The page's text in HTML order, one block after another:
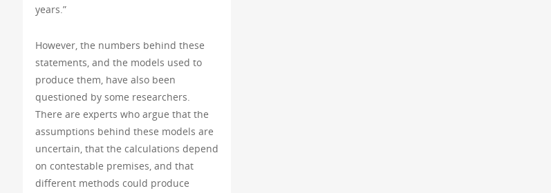
years.”
However, the numbers behind these
statements, and the models used to
produce them, have also been
questioned by some researchers.
There are experts who argue that the
assumptions behind these models are
uncertain, that the calculations depend
on contestable premises, and that
different methods could produce